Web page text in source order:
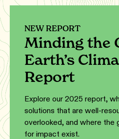
NEW REPORT
Minding the
Earth’s
Report
Explore our 2025 report,
solutions that are well-
overlooked, and where the
for impact exist.